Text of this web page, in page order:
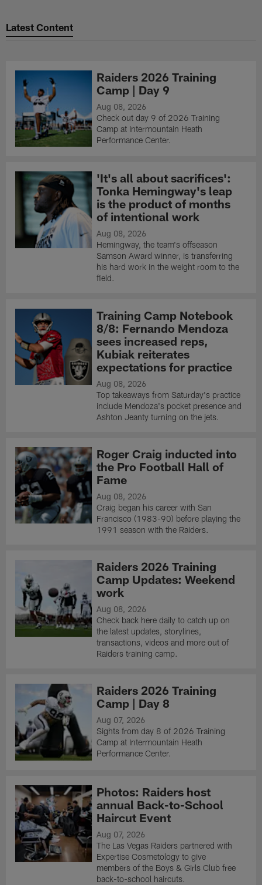
Latest Content
Raiders 2026 Training
Camp | Day 9
Aug 08, 2026
Check out day 9 of 2026 Training
Camp at Intermountain Heath
Performance Center.
'It's all about sacrifices':
Tonka Hemingway's leap
is the product of months
of intentional work
Aug 08, 2026
Hemingway, the team's offseason
Samson Award winner, is transferring
his hard work in the weight room to the
field.
Training Camp Notebook
8/8: Fernando Mendoza
sees increased reps,
Kubiak reiterates
expectations for practice
Aug 08, 2026
Top takeaways from Saturday's practice
include Mendoza's pocket presence and
Ashton Jeanty turning on the jets.
Roger Craig inducted into
the Pro Football Hall of
Fame
Aug 08, 2026
Craig began his career with San
Francisco (1983-90) before playing the
1991 season with the Raiders.
Raiders 2026 Training
Camp Updates: Weekend
work
Aug 08, 2026
Check back here daily to catch up on
the latest updates, storylines,
transactions, videos and more out of
Raiders training camp.
Raiders 2026 Training
Camp | Day 8
Aug 07, 2026
Sights from day 8 of 2026 Training
Camp at Intermountain Heath
Performance Center.
Photos: Raiders host
annual Back-to-School
Haircut Event
Aug 07, 2026
The Las Vegas Raiders partnered with
Expertise Cosmetology to give
members of the Boys & Girls Club free
back-to-school haircuts.